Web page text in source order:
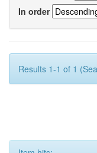
In order
Results 1-1 of 1